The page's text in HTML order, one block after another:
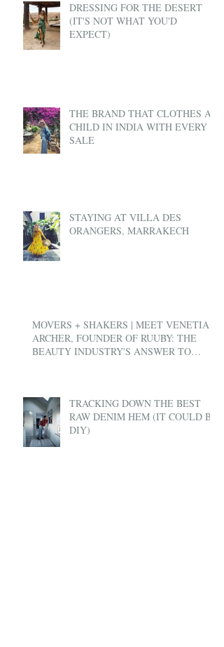
DRESSING FOR THE DESERT
(IT'S NOT WHAT YOU'D
EXPECT)
THE BRAND THAT CLOTHES A
CHILD IN INDIA WITH EVERY
SALE
STAYING AT VILLA DES
ORANGERS, MARRAKECH
MOVERS + SHAKERS | MEET VENETIA
ARCHER, FOUNDER OF RUUBY: THE
BEAUTY INDUSTRY'S ANSWER TO
TRACKING DOWN THE BEST
RAW DENIM HEM (IT COULD BE
DIY)